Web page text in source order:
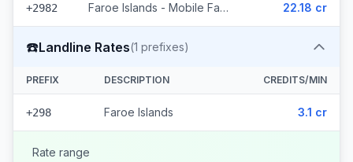
+2982 Faroe Islands - Mobile Faroe Islands (3 prefixes) 22.18 cr
☎️Landline Rates(1 prefixes)
PREFIX DESCRIPTION CREDITS/MIN
+298 Faroe Islands 3.1 cr
Rate range